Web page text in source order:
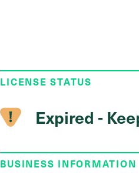
LICENSE STATUS
Expired -
BUSINESS INFORMATION